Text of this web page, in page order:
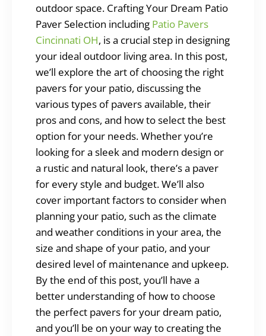
outdoor space. Crafting Your Dream Patio
Paver Selection including Patio Pavers
Cincinnati OH, is a crucial step in designing
your ideal outdoor living area. In this post,
we’ll explore the art of choosing the right
pavers for your patio, discussing the
various types of pavers available, their
pros and cons, and how to select the best
option for your needs. Whether you’re
looking for a sleek and modern design or
a rustic and natural look, there’s a paver
for every style and budget. We’ll also
cover important factors to consider when
planning your patio, such as the climate
and weather conditions in your area, the
size and shape of your patio, and your
desired level of maintenance and upkeep.
By the end of this post, you’ll have a
better understanding of how to choose
the perfect pavers for your dream patio,
and you’ll be on your way to creating the